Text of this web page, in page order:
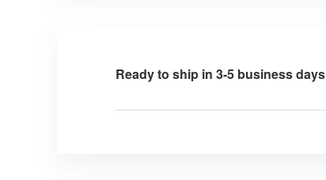
Ready to ship in 3-5 business days